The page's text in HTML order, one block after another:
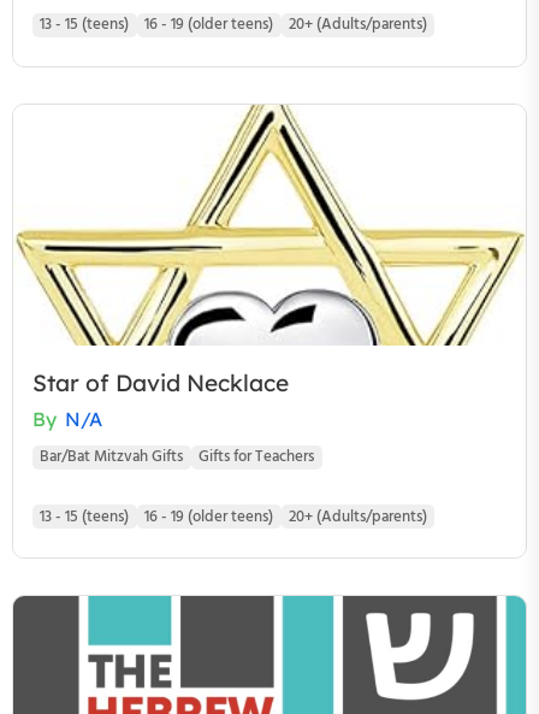
13 - 15 (teens) 16 - 19 (older teens) 20+ (Adults/parents)
Star of David Necklace
By N/A
Bar/Bat Mitzvah Gifts Gifts for Teachers
13 - 15 (teens) 16 - 19 (older teens) 20+ (Adults/parents)